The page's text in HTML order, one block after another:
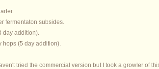
fermentaton subsides.
day addition).
hops (5 day addition).
tried the commercial version but I took a growler of